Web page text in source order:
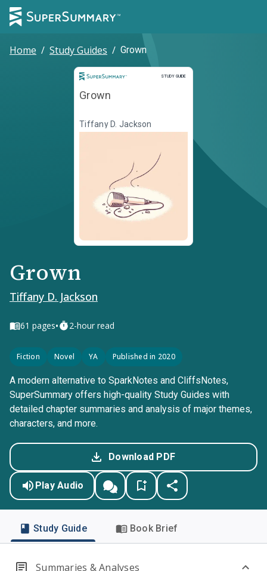
Home / Study Guides / Grown
STUDY GUIDE
Study Guide
Grown
Tiffany D. Jackson
Grown
Tiffany D. Jackson
61 pages• 2-hour read
Fiction Novel YA Published in 2020
A modern alternative to SparkNotes and CliffsNotes,
SuperSummary offers high-quality Study Guides with
detailed chapter summaries and analysis of major themes,
characters, and more.
Download PDF
Play Audio
Study Guide Book Brief
Summaries & Analyses